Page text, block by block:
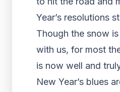
Year’s resolutions
Though the snow
with us, for most
is now well and
New Year’s blues